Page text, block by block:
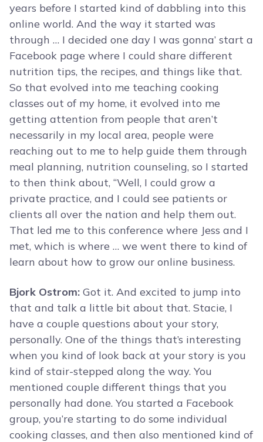
years before I started kind of dabbling into this
online world. And the way it started was
through … I decided one day I was gonna’ start a
Facebook page where I could share different
nutrition tips, the recipes, and things like that.
So that evolved into me teaching cooking
classes out of my home, it evolved into me
getting attention from people that aren’t
necessarily in my local area, people were
reaching out to me to help guide them through
meal planning, nutrition counseling, so I started
to then think about, “Well, I could grow a
private practice, and I could see patients or
clients all over the nation and help them out.
That led me to this conference where Jess and I
met, which is where … we went there to kind of
learn about how to grow our online business.
Bjork Ostrom: Got it. And excited to jump into
that and talk a little bit about that. Stacie, I
have a couple questions about your story,
personally. One of the things that’s interesting
when you kind of look back at your story is you
kind of stair-stepped along the way. You
mentioned couple different things that you
personally had done. You started a Facebook
group, you’re starting to do some individual
cooking classes, and then also mentioned kind of